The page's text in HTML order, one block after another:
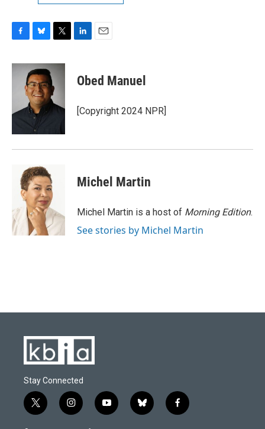
c
o
u
e
s
k
y
i
t
t
e
r
k
e
n
i
l
Obed Manuel
[Copyright 2024 NPR]
Michel Martin
Michel Martin is a host of Morning Edition.
See stories by Michel Martin
Stay Connected
t
w
i
n
y
o
b
l
f
a